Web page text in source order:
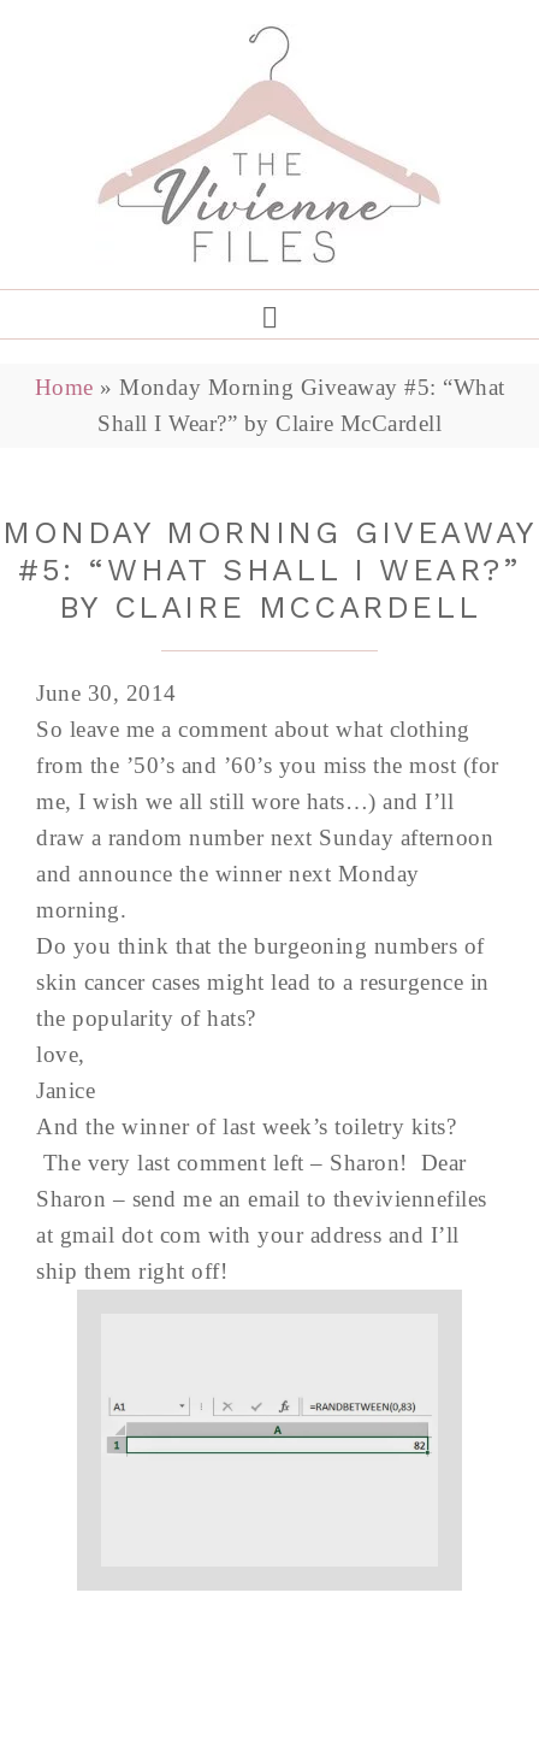
Home » Monday Morning Giveaway #5: “What
Shall I Wear?” by Claire McCardell
MONDAY MORNING GIVEAWAY
#5: “WHAT SHALL I WEAR?”
BY CLAIRE MCCARDELL
June 30, 2014
So leave me a comment about what clothing
from the ’50’s and ’60’s you miss the most (for
me, I wish we all still wore hats…) and I’ll
draw a random number next Sunday afternoon
and announce the winner next Monday
morning.
Do you think that the burgeoning numbers of
skin cancer cases might lead to a resurgence in
the popularity of hats?
love,
Janice
And the winner of last week’s toiletry kits?
The very last comment left – Sharon! Dear
Sharon – send me an email to theviviennefiles
at gmail dot com with your address and I’ll
ship them right off!